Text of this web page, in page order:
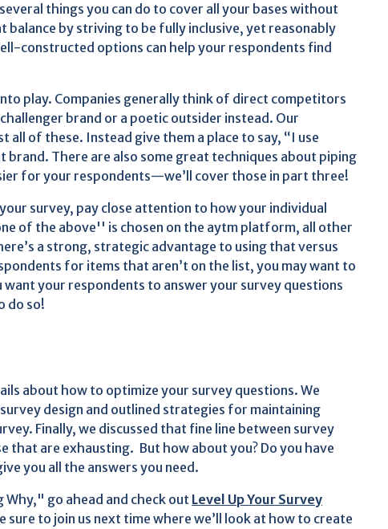
things you can do to cover all your bases without
balance by striving to be fully inclusive, yet reasonably
constructed options can help your respondents find
play. Companies generally think of direct competitors
brand or a poetic outsider instead. Our
all of these. Instead give them a place to say, “I use
There are also some great techniques about piping
for your respondents—we’ll cover those in part three!
survey, pay close attention to how your individual
of the above'' is chosen on the aytm platform, all other
a strong, strategic advantage to using that versus
for items that aren’t on the list, you may want to
your respondents to answer your survey questions
do so!
about how to optimize your survey questions. We
design and outlined strategies for maintaining
Finally, we discussed that fine line between survey
that are exhausting. But how about you? Do you have
you all the answers you need.
go ahead and check out Level Up Your Survey
to join us next time where we’ll look at how to create